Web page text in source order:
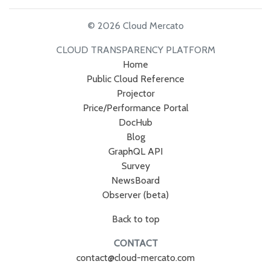
© 2026 Cloud Mercato
CLOUD TRANSPARENCY PLATFORM
Home
Public Cloud Reference
Projector
Price/Performance Portal
DocHub
Blog
GraphQL API
Survey
NewsBoard
Observer (beta)
Back to top
CONTACT
contact@cloud-mercato.com